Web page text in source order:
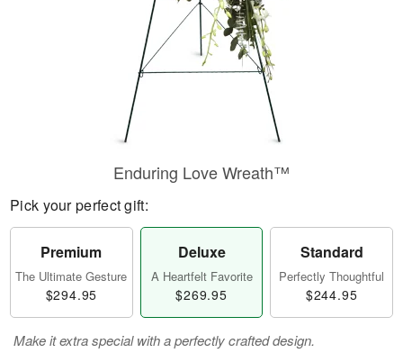
Enduring Love Wreath™
Pick your perfect gift:
Premium
The Ultimate Gesture
$294.95
Deluxe
A Heartfelt Favorite
$269.95
Standard
Perfectly Thoughtful
$244.95
Make it extra special with a perfectly crafted design.